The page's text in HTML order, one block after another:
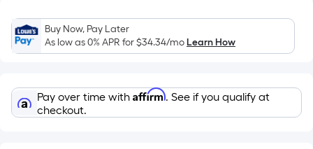
Length
x
Width
Ft.
Per
Buy Now, Pay Later
As low as 0% APR for$34.34/moLearn How
Pay over time with Affirm. See if you qualify at
checkout.